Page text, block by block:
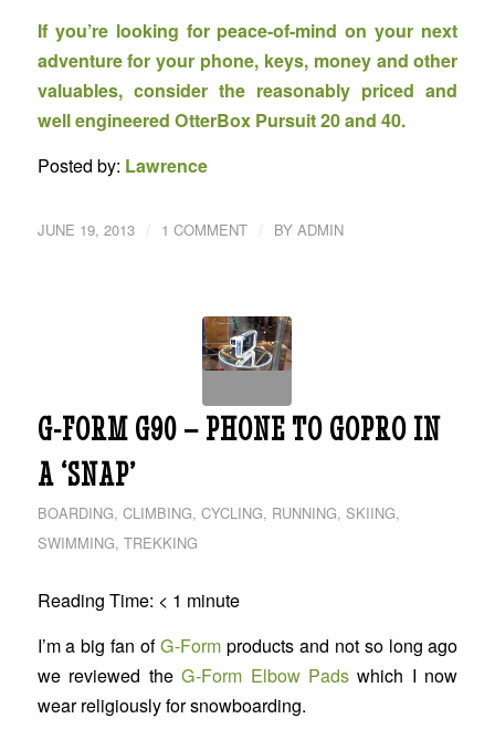
If you’re looking for peace-of-mind on your next
adventure for your phone, keys, money and other
valuables, consider the reasonably priced and
well engineered OtterBox Pursuit 20 and 40.
Posted by: Lawrence
JUNE 19, 2013 / 1 COMMENT / BY ADMIN
G-FORM G90 – PHONE TO GOPRO IN
A ‘SNAP’
BOARDING, CLIMBING, CYCLING, RUNNING, SKIING,
SWIMMING, TREKKING
Reading Time: < 1 minute
I’m a big fan ofG-Form products and not so long ago
we reviewed theG-Form Elbow Padswhich I now
wear religiously for snowboarding.